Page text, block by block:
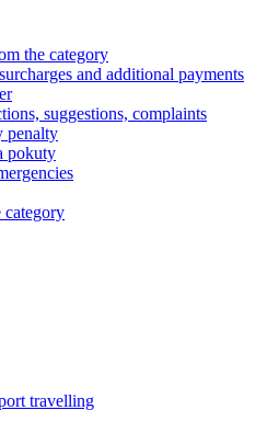
the category
and additional payments
suggestions, complaints
penalty
pokuty
travelling